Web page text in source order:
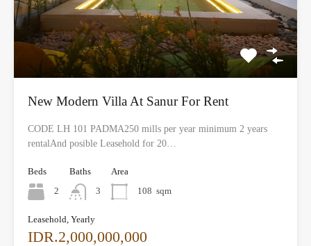
New Modern Villa At Sanur For Rent
CODE LH 101 PADMA250 mills per year minimum 2 years
rentalAnd posible Leasehold for 20…
Beds
2
Baths
3
Area
108 sqm
Leasehold, Yearly
IDR.2,000,000,000